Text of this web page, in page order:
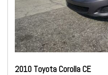
2010 Toyota Corolla CE